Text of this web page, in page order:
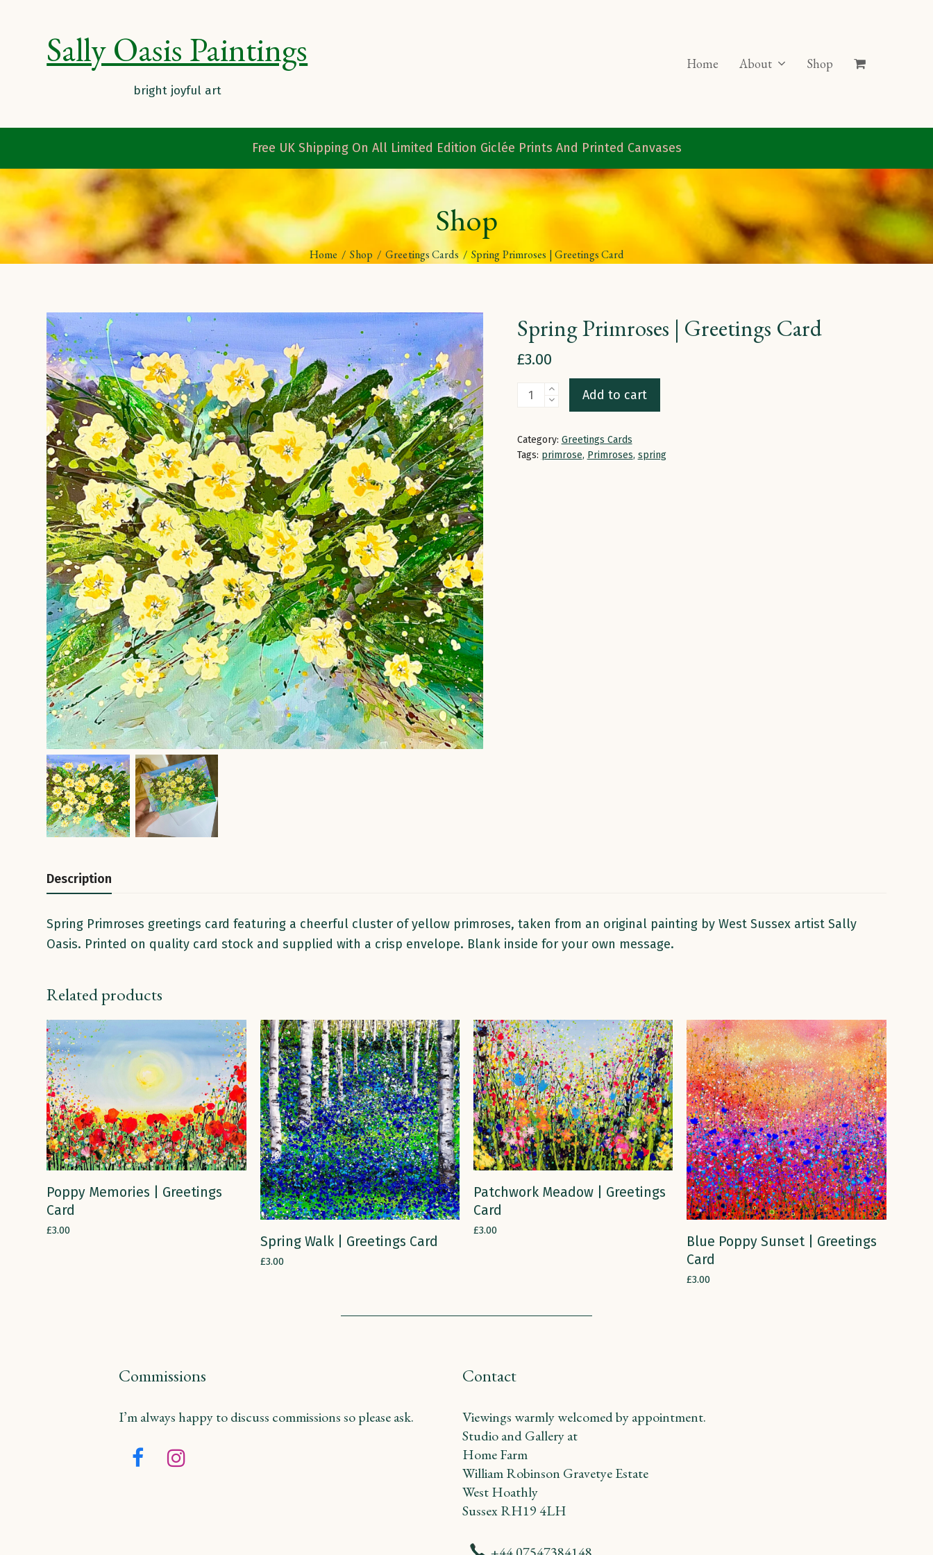
Sally Oasis Paintings Home About Shop
Free UK Shipping On All Limited Edition Giclée Prints And Printed Canvases
Shop
Home / Shop / Greetings Cards/ Spring Primroses | Greetings Card
Spring Primroses | Greetings Card
£3.00
Spring
Primroses
Greetings
Add to cart
Category: Greetings Cards
Tags: primrose, Primroses, spring
Description
Spring Primroses greetings card featuring a cheerful cluster of yellow primroses, taken from an original painting by West Sussex artist Sally
Oasis. Printed on quality card stock and supplied with a crisp envelope. Blank inside for your own message.
Related products
ADD TO CART
Poppy Memories | Greetings
Card
£3.00 ADD TO CART
Spring Walk | Greetings Card
£3.00
ADD TO CART
Patchwork Meadow | Greetings
Card
£3.00 ADD TO CART
Blue Poppy Sunset | Greetings
Card
£3.00
Commissions
I’m always happy to discuss commissions so please ask.
FacebookInstagram
Contact
Viewings warmly welcomed by appointment.
Studio and Gallery at
Home Farm
William Robinson Gravetye Estate
West Hoathly
Sussex RH19 4LH